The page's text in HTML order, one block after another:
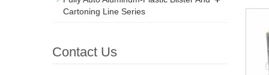
Cartoning Line Series
Contact Us